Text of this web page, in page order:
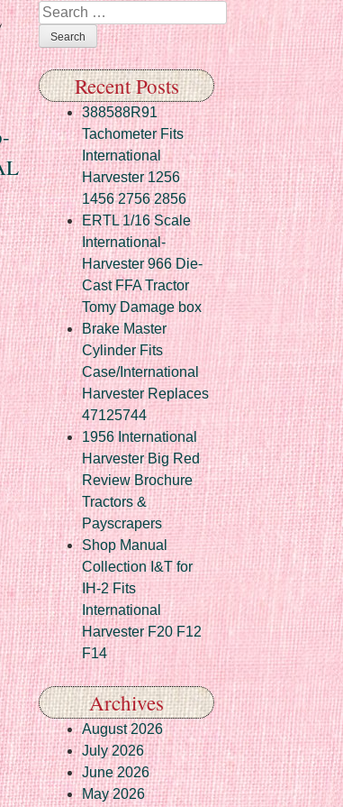
Search
Recent Posts
388588R91
Tachometer Fits
International
Harvester 1256
1456 2756 2856
ERTL 1/16 Scale
International-
Harvester 966 Die-
Cast FFA Tractor
Tomy Damage box
Brake Master
Cylinder Fits
Case/International
Harvester Replaces
47125744
1956 International
Harvester Big Red
Review Brochure
Tractors &
Payscrapers
Shop Manual
Collection I&T for
IH-2 Fits
International
Harvester F20 F12
F14
Archives
August 2026
July 2026
June 2026
May 2026